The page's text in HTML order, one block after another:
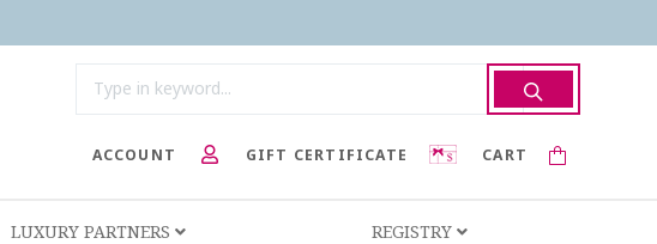
CART
GIFT CERTIFICATE
ACCOUNT
LUXURY PARTNERS REGISTRY